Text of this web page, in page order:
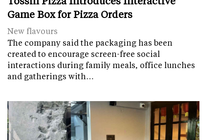
Game Box for Pizza Orders
New flavours
The company said the packaging has been
created to encourage screen-free social
interactions during family meals, office lunches
and gatherings with…